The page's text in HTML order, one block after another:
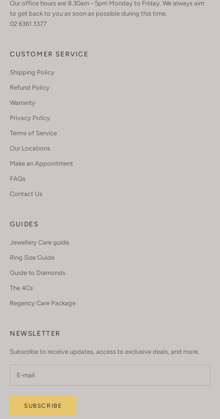
Our office hours are 8.30am - 5pm Monday to Friday. We always aim
to get back to you as soon as possible during this time.
02 6361 3377
CUSTOMER SERVICE
Shipping Policy
Refund Policy
Warranty
Privacy Policy
Terms of Service
Our Locations
Make an Appointment
FAQs
Contact Us
GUIDES
Jewellery Care guide
Ring Size Guide
Guide to Diamonds
The 4Cs
Regency Care Package
NEWSLETTER
Subscribe to receive updates, access to exclusive deals, and more.
SUBSCRIBE